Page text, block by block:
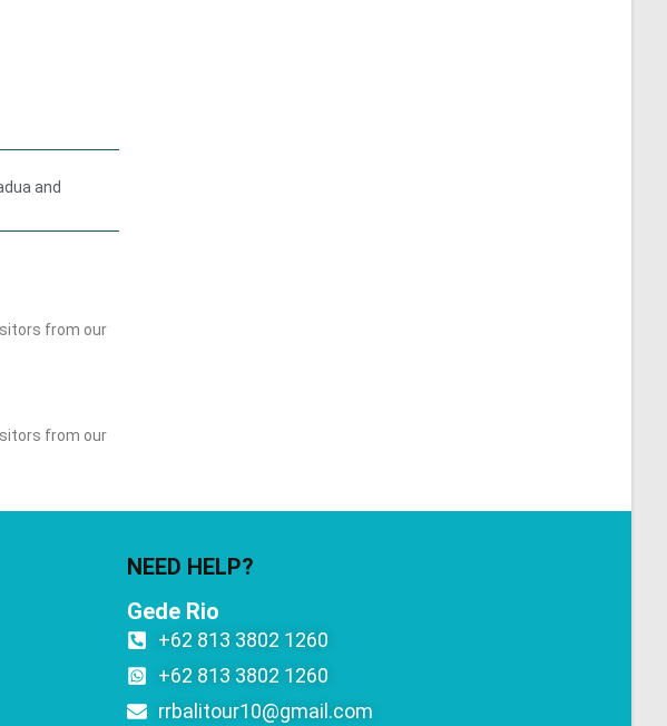
and
from our
from our
NEED HELP?
Gede Rio
+62 813 3802 1260
+62 813 3802 1260
rrbalitour10@gmail.com